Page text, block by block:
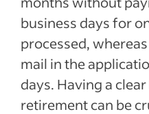
business days for
processed,
mail in the
days. Having a
retirement can be